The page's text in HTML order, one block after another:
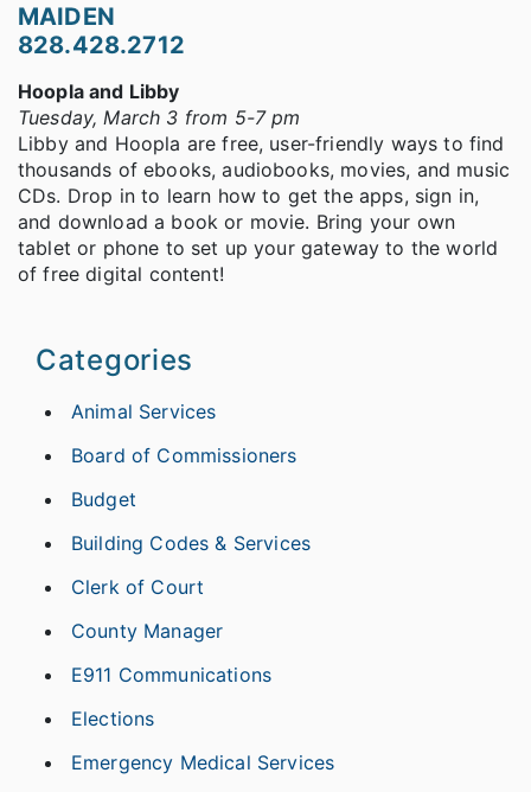
MAIDEN
828.428.2712
Hoopla and Libby
Tuesday, March 3 from 5-7 pm
Libby and Hoopla are free, user-friendly ways to find
thousands of ebooks, audiobooks, movies, and music
CDs. Drop in to learn how to get the apps, sign in,
and download a book or movie. Bring your own
tablet or phone to set up your gateway to the world
of free digital content!
Categories
Animal Services
Board of Commissioners
Budget
Building Codes & Services
Clerk of Court
County Manager
E911 Communications
Elections
Emergency Medical Services